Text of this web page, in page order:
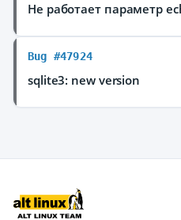
Не работает параметр
Bug #47924
sqlite3: new version